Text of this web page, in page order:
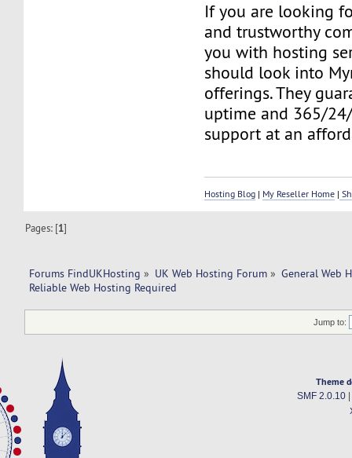
If you are looking
and trustworthy
you with hosting
should look into
offerings. They
uptime and 365/
support at an
Hosting Blog | My Reseller Home |
Pages: [1]
Forums FindUKHosting » UK Web Hosting Forum » General Web
Reliable Web Hosting Required
Jump to:
Theme
SMF 2.0.10|